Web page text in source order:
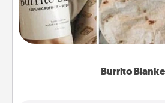
Burrito
A Burrito Blanket makes
foodie